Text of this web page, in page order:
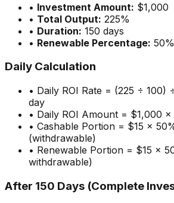
• Investment Amount: $1,000
• Total Output: 225%
• Duration: 150 days
• Renewable Percentage: 50%
Daily Calculation
• Daily ROI Rate = (225 ÷ 100)
day
• Daily ROI Amount = $1,000 ×
• Cashable Portion = $15 ×
(withdrawable)
• Renewable Portion = $15 ×
withdrawable)
After 150 Days (Complete